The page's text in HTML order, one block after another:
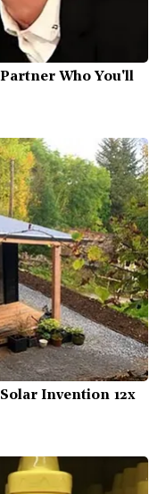
Who You'll
Invention 12x